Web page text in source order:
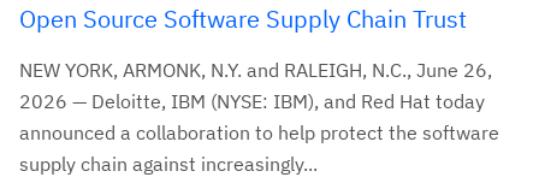
Open Source Software Supply Chain Trust
NEW YORK, ARMONK, N.Y. and RALEIGH, N.C., June 26,
2026 — Deloitte, IBM (NYSE: IBM), and Red Hat today
announced a collaboration to help protect the software
supply chain against increasingly...